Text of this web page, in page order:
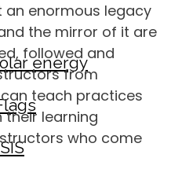
energy
an enormous legacy
the mirror of it are
followed and
from
teach practices
learning
who come